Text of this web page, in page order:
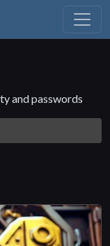
and passwords